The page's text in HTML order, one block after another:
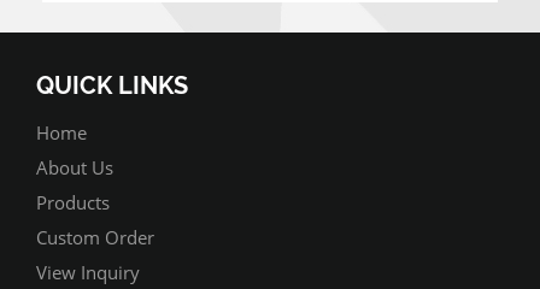
QUICK LINKS
Home
About Us
Products
Custom Order
View Inquiry